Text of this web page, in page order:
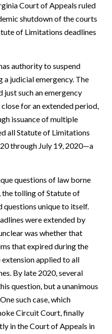
Court of Appeals ruled
shutdown of the courts
of Limitations deadlines
authority to suspend
judicial emergency. The
such an emergency
for an extended period,
issuance of multiple
all Statute of Limitations
through July 19, 2020—a
questions of law borne
tolling of Statute of
questions unique to itself.
were extended by
was whether that
that expired during the
applied to all
By late 2020, several
question, but a unanimous
such case, which
Circuit Court, finally
in the Court of Appeals in